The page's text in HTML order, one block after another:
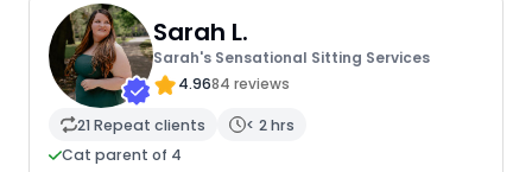
Sarah L.
Sarah's Sensational Sitting Services
4.9684 reviews
21 Repeat clients
< 2 hrs
Cat parent of 4